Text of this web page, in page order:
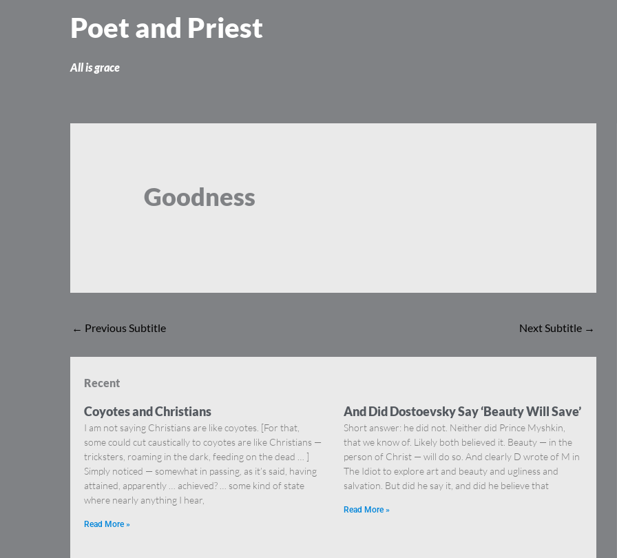
Poet and Priest
All is grace
Goodness
← Previous Subtitle Next Subtitle →
Recent
Coyotes and Christians
I am not saying Christians are like coyotes. [For that,
some could cut caustically to coyotes are like Christians —
tricksters, roaming in the dark, feeding on the dead … ]
Simply noticed — somewhat in passing, as it’s said, having
attained, apparently … achieved? … some kind of state
where nearly anything I hear,
Read More »
And Did Dostoevsky Say ‘Beauty Will Save’
Short answer: he did not. Neither did Prince Myshkin,
that we know of. Likely both believed it. Beauty — in the
person of Christ — will do so. And clearly D wrote of M in
The Idiot to explore art and beauty and ugliness and
salvation. But did he say it, and did he believe that
Read More »